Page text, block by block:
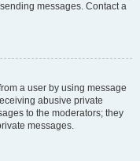
messages. Contact a
a user by using message
abusive private
to the moderators; they
messages.